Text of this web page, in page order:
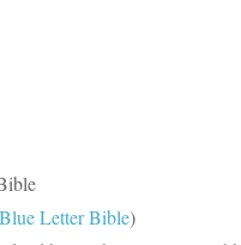
Blue Letter Bible)